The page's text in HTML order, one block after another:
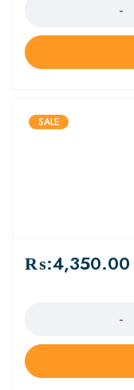
SALE
₨:4,350.00